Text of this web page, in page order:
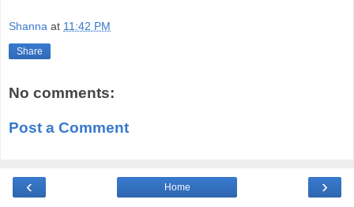
Shanna at 11:42 PM
Share
No comments:
Post a Comment
‹ ›
Home